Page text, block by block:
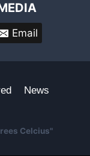
Email
News
Celcius"